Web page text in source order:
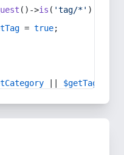
()->is ( 'tag/*' ) ||
= true;
$getTag